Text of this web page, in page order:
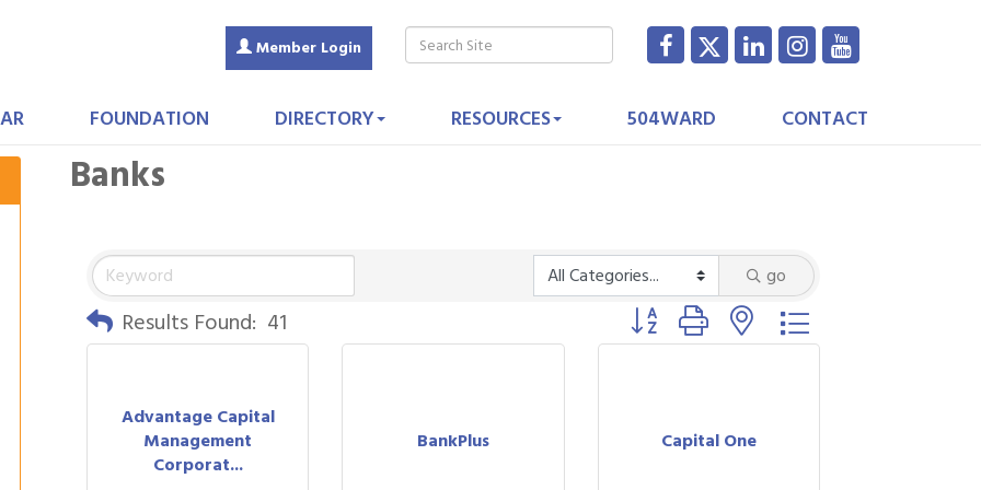
Member Login
FOUNDATION DIRECTORY RESOURCES 504WARD CONTACT
Banks
go
Results Found: 41 Button group with nested dropdown
Advantage Capital
Management
Corporat...
BankPlus Capital One